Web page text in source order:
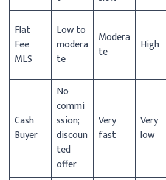
Flat
Fee
MLS
Low to
modera
te
Modera
te
High
Cash
Buyer
No
commi
ssion;
discoun
ted
offer
Very
fast
Very
low